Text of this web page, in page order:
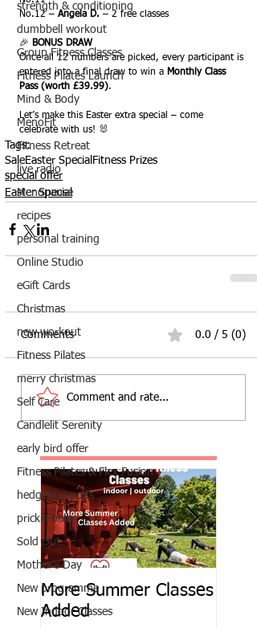
strength & conditioning
dumbbell workout
Group Fitness Classes
Fitness Pilates Launch
Mind & Body
MenoFit
Fitness Retreat
live radio
Menopause
recipes
personal training
Online Studio
eGift Cards
Christmas
new workout
Fitness Pilates
merry christmas
Self Care
Candlelit Serenity
early bird offer
Fitness Pilates & Flex Fusion
hedgehog pods
prickle balls
Sold Out
Mother's Day
New programme
New Indoor Classes
No.12 – Angela D. – 2 free classes
🎉 BONUS DRAW
Once all 12 numbers are picked, every participant is
entered into a final draw to win a Monthly Class
Pass (worth £39.99).
Let’s make this Easter extra special – come
celebrate with us! 🐰
Tags:
SaleEaster Special Fitness Prizes
special offer
Easter Special
Comments 0.0 / 5 (0)
Comment and rate...
More Summer Classes
Added